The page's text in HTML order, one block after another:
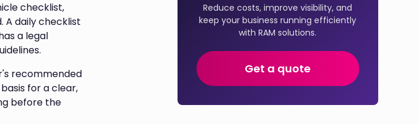
checklist,
A daily checklist
a legal
recommended
for a clear,
before the
Reduce costs, improve visibility, and
keep your business running efficiently
with RAM solutions.
Get a quote